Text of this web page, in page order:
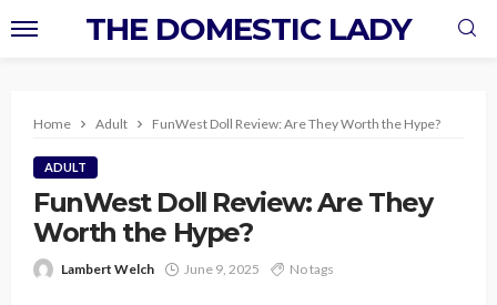
THE DOMESTIC LADY
Home Adult FunWest Doll Review: Are They Worth the Hype?
ADULT
FunWest Doll Review: Are They
Worth the Hype?
Lambert Welch June 9, 2025 No tags